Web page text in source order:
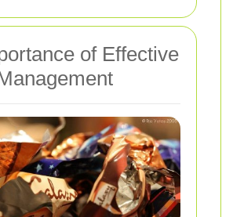
of Effective